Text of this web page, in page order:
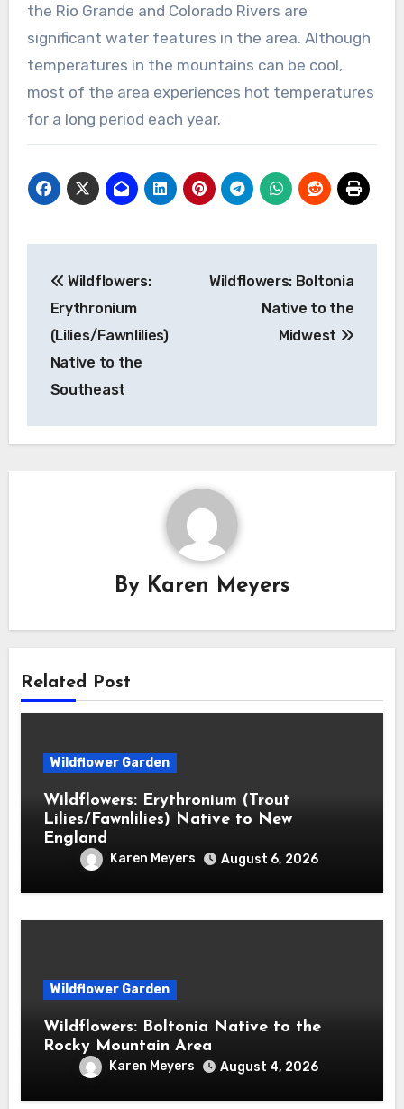
the Rio Grande and Colorado Rivers are
significant water features in the area. Although
temperatures in the mountains can be cool,
most of the area experiences hot temperatures
for a long period each year.
navigation
Wildflowers:
Erythronium
(Lilies/Fawnlilies)
Native to the
Southeast
Wildflowers: Boltonia
Native to the
Midwest
By Karen Meyers
Related Post
Wildflower Garden
Wildflowers: Erythronium (Trout
Lilies/Fawnlilies) Native to New
England
Karen Meyers August 6, 2026
Wildflower Garden
Wildflowers: Boltonia Native to the
Rocky Mountain Area
Karen Meyers August 4, 2026